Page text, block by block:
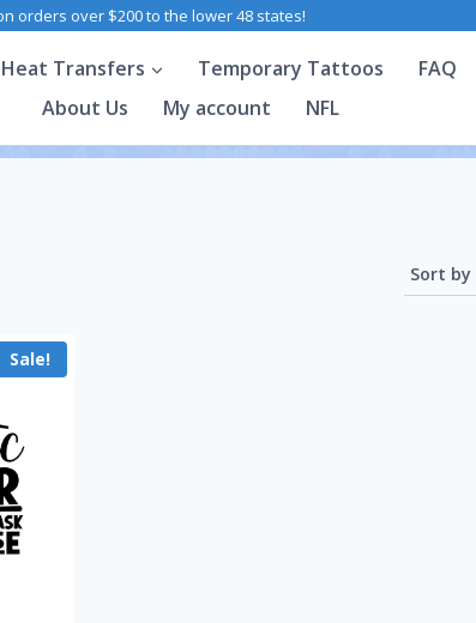
orders over $200 to the lower 48 states!
Heat Transfers Temporary Tattoos FAQ
About Us
My account NFL
Sale!